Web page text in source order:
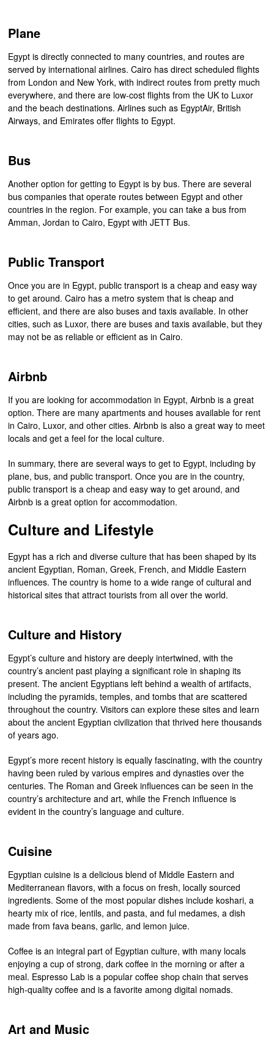
Plane
Egypt is directly connected to many countries, and routes are
served by international airlines. Cairo has direct scheduled flights
from London and New York, with indirect routes from pretty much
everywhere, and there are low-cost flights from the UK to Luxor
and the beach destinations. Airlines such as EgyptAir, British
Airways, and Emirates offer flights to Egypt.
Bus
Another option for getting to Egypt is by bus. There are several
bus companies that operate routes between Egypt and other
countries in the region. For example, you can take a bus from
Amman, Jordan to Cairo, Egypt with JETT Bus.
Public Transport
Once you are in Egypt, public transport is a cheap and easy way
to get around. Cairo has a metro system that is cheap and
efficient, and there are also buses and taxis available. In other
cities, such as Luxor, there are buses and taxis available, but they
may not be as reliable or efficient as in Cairo.
Airbnb
If you are looking for accommodation in Egypt, Airbnb is a great
option. There are many apartments and houses available for rent
in Cairo, Luxor, and other cities. Airbnb is also a great way to meet
locals and get a feel for the local culture.
In summary, there are several ways to get to Egypt, including by
plane, bus, and public transport. Once you are in the country,
public transport is a cheap and easy way to get around, and
Airbnb is a great option for accommodation.
Culture and Lifestyle
Egypt has a rich and diverse culture that has been shaped by its
ancient Egyptian, Roman, Greek, French, and Middle Eastern
influences. The country is home to a wide range of cultural and
historical sites that attract tourists from all over the world.
Culture and History
Egypt’s culture and history are deeply intertwined, with the
country’s ancient past playing a significant role in shaping its
present. The ancient Egyptians left behind a wealth of artifacts,
including the pyramids, temples, and tombs that are scattered
throughout the country. Visitors can explore these sites and learn
about the ancient Egyptian civilization that thrived here thousands
of years ago.
Egypt’s more recent history is equally fascinating, with the country
having been ruled by various empires and dynasties over the
centuries. The Roman and Greek influences can be seen in the
country’s architecture and art, while the French influence is
evident in the country’s language and culture.
Cuisine
Egyptian cuisine is a delicious blend of Middle Eastern and
Mediterranean flavors, with a focus on fresh, locally sourced
ingredients. Some of the most popular dishes include koshari, a
hearty mix of rice, lentils, and pasta, and ful medames, a dish
made from fava beans, garlic, and lemon juice.
Coffee is an integral part of Egyptian culture, with many locals
enjoying a cup of strong, dark coffee in the morning or after a
meal. Espresso Lab is a popular coffee shop chain that serves
high-quality coffee and is a favorite among digital nomads.
Art and Music